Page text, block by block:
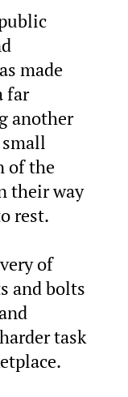
made
far
another
of the
their way
rest.
of
and bolts
task